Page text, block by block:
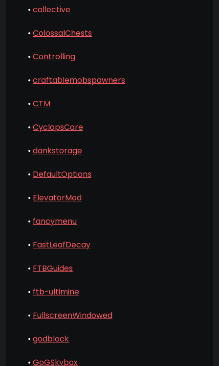
• collective
• ColossalChests
• Controlling
• craftablemobspawners
• CTM
• CyclopsCore
• dankstorage
• DefaultOptions
• ElevatorMod
• fancymenu
• FastLeafDecay
• FTBGuides
• ftb-ultimine
• FullscreenWindowed
• godblock
• GoGSkybox